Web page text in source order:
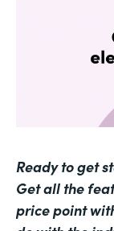
Ready to get
Get all the
price point